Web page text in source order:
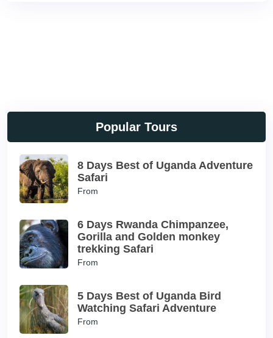
Popular Tours
8 Days Best of Uganda Adventure
Safari
From
6 Days Rwanda Chimpanzee,
Gorilla and Golden monkey
trekking Safari
From
5 Days Best of Uganda Bird
Watching Safari Adventure
From